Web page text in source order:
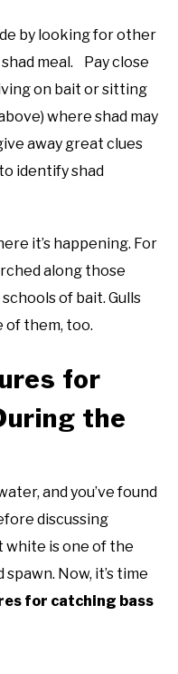
by looking for other
meal. Pay close
on bait or sitting
where shad may
away great clues
identify shad
it’s happening. For
along those
of bait. Gulls
of them, too.
for
the
and you’ve found
discussing
white is one of the
Now, it’s time
for catching bass